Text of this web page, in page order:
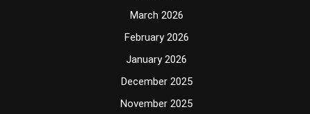
March 2026
February 2026
January 2026
December 2025
November 2025